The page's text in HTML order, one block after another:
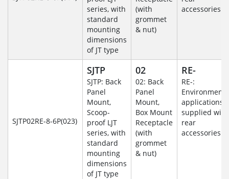
series, with
standard
mounting
dimensions
of JT type
(with
grommet
& nut)
accessories
SJTP02RE-8-6P(023)
SJTP
SJTP: Back
Panel
Mount,
Scoop-
proof LJT
series, with
standard
mounting
dimensions
of JT type
02
02: Back
Panel
Mount,
Box Mount
Receptacle
(with
grommet
& nut)
RE-
RE-:
applications
supplied with
rear
accessories